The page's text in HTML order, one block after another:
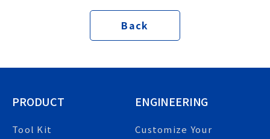
Back
PRODUCT
Tool Kit
ENGINEERING
Customize Your